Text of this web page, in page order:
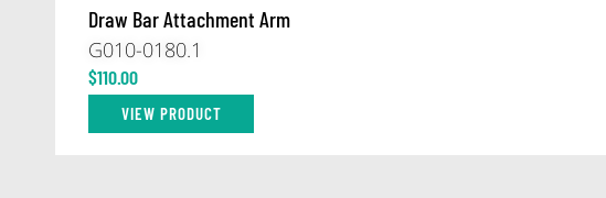
Draw Bar Attachment Arm
G010-0180.1
$110.00
VIEW PRODUCT